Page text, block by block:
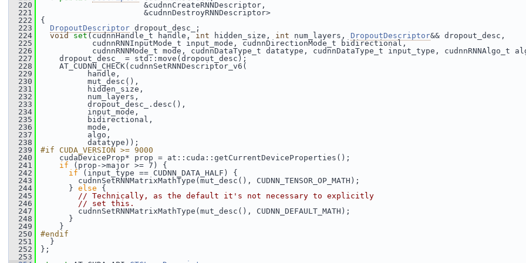
  220
&cudnnCreateRNNDescriptor,
  221
&cudnnDestroyRNNDescriptor>
  222
{
  223
DropoutDescriptor dropout_desc_;
  224
void set(cudnnHandle_t handle, int hidden_size, int num_layers, DropoutDescriptor&& dropout_desc,
  225
cudnnRNNInputMode_t input_mode, cudnnDirectionMode_t bidirectional,
  226
cudnnRNNMode_t mode, cudnnDataType_t datatype, cudnnDataType_t input_type, cudnnRNNAlgo_t
  227
dropout_desc_ = std::move(dropout_desc);
  228
AT_CUDNN_CHECK(cudnnSetRNNDescriptor_v6(
  229
handle,
  230
mut_desc(),
  231
hidden_size,
  232
num_layers,
  233
dropout_desc_.desc(),
  234
input_mode,
  235
bidirectional,
  236
mode,
  237
algo,
  238
datatype));
  239
#if CUDA_VERSION >= 9000
  240
cudaDeviceProp* prop = at::cuda::getCurrentDeviceProperties();
  241
if (prop->major >= 7) {
  242
if (input_type == CUDNN_DATA_HALF) {
  243
cudnnSetRNNMatrixMathType(mut_desc(), CUDNN_TENSOR_OP_MATH);
  244
} else {
  245
// Technically, as the default it's not necessary to explicitly
  246
// set this.
  247
cudnnSetRNNMatrixMathType(mut_desc(), CUDNN_DEFAULT_MATH);
  248
}
  249
}
  250
#endif
  251
}
  252
};
  253